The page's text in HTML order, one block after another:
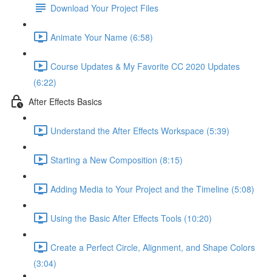
Download Your Project Files
Animate Your Name (6:58)
Course Updates & My Favorite CC 2020 Updates
(6:22)
After Effects Basics
Understand the After Effects Workspace (5:39)
Starting a New Composition (8:15)
Adding Media to Your Project and the Timeline (5:08)
Using the Basic After Effects Tools (10:20)
Create a Perfect Circle, Alignment, and Shape Colors
(3:04)